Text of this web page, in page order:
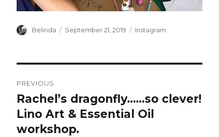
Author
Belinda
Posted
September 21, 2019 Categories
Instagram
navigation
PREVIOUS
Previous
post:
Rachel’s dragonfly……so clever!
Lino Art & Essential Oil
workshop.